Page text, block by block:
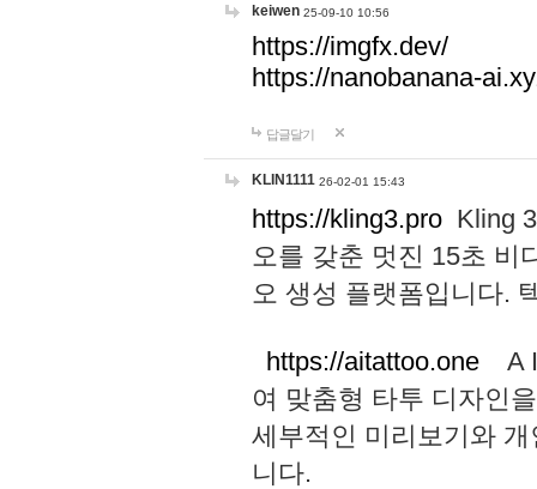
keiwen 25-09-10 10:56
https://imgfx.dev/
https://nanobanana-
답글달기
KLIN1111 26-02-01 15:43
https://kling3.pro Kling
오를 갖춘 멋진 15초 비
오 생성 플랫폼입니다.
https://aitattoo.one A I
여 맞춤형 타투 디자인
세부적인 미리보기와
니다.